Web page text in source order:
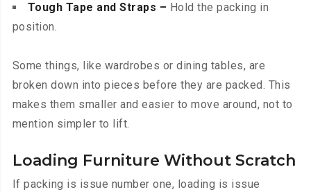
Tough Tape and Straps – Hold the packing in
position.
Some things, like wardrobes or dining tables, are
broken down into pieces before they are packed. This
makes them smaller and easier to move around, not to
mention simpler to lift.
Loading Furniture Without Scratch
If packing is issue number one, loading is issue